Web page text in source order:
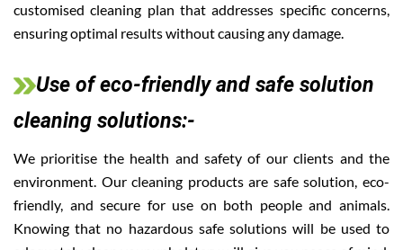
customised cleaning plan that addresses specific concerns,
ensuring optimal results without causing any damage.
Use of eco-friendly and safe solution
cleaning solutions:-
We prioritise the health and safety of our clients and the
environment. Our cleaning products are safe solution, eco-
friendly, and secure for use on both people and animals.
Knowing that no hazardous safe solutions will be used to